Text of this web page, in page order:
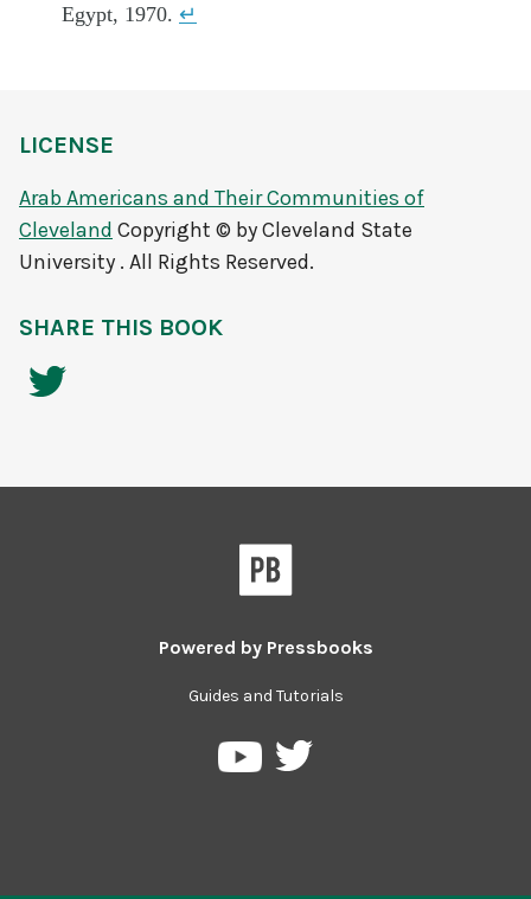
Egypt, 1970. ↵
LICENSE
Arab Americans and Their Communities of
Cleveland Copyright © by Cleveland State
University . All Rights Reserved.
SHARE THIS BOOK
Powered by Pressbooks
Guides and Tutorials